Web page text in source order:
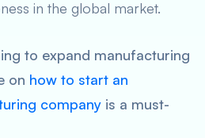
in the global market.
to expand manufacturing
on how to start an
company is a must-